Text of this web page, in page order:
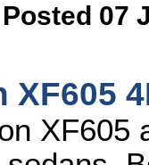
Posted 07
XF605
XF605